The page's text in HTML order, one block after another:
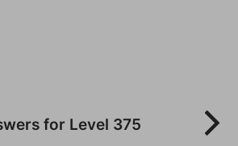
for Level 375